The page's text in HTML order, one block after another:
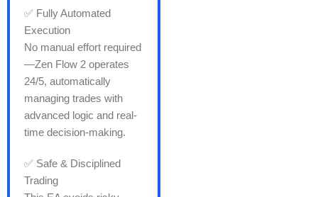
✅ Fully Automated
Execution
No manual effort required
—Zen Flow 2 operates
24/5, automatically
managing trades with
advanced logic and real-
time decision-making.
✅ Safe & Disciplined
Trading